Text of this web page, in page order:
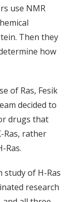
use NMR
Then they
how
of Ras, Fesik
decided to
drugs that
Ras, rather
Ras.
study of H-Ras
research